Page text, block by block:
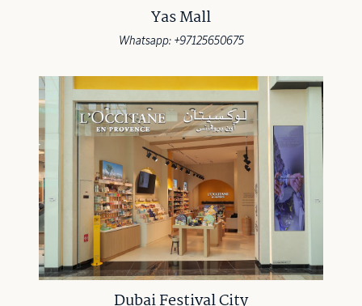
Yas Mall
Whatsapp: +97125650675
Dubai Festival City